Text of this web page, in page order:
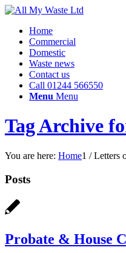
Home
Commercial
Domestic
Waste news
Contact us
Call 01244 566550
Menu Menu
Tag Archive
You are here: Home1 / Letters
Posts
Probate & House